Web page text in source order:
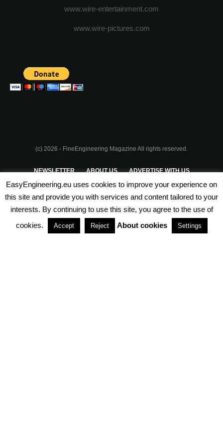
www.wire-entertainment.com
www.wire-pictures.com
(c) 2026 - FineEngineering Magazine All rights reserved.
NEWSLETTER ABOUT US ADVERTISE WITH US
PRIVACY POLICY TERMS & CONDITIONS
PARTNERSHIPS
EasyEngineering.eu uses cookies to improve your experience on
this site and provide you with services and content tailored to your
interests. By continuing to use this site, you agree to the use of
cookies.
Accept Reject About cookies Settings